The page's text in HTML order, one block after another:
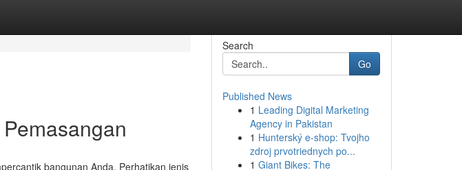
bangunan Anda. Perhatikan jenis
Search
Go
Published News
1 Leading Digital Marketing
Agency in Pakistan
1 Hunterský e-shop: Tvojho
zdroj prvotriednych po...
1 Giant Bikes: The